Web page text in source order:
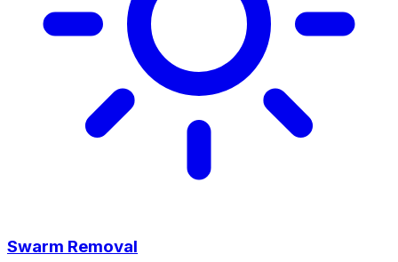
Swarm Removal